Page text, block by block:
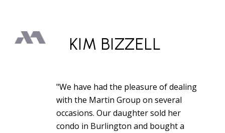
KIM BIZZELL
"We have had the pleasure of dealing
with the Martin Group on several
occasions. Our daughter sold her
condo in Burlington and bought a